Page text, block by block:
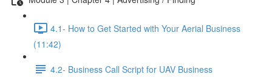
4.1- How to Get Started with Your Aerial Business
(11:42)
4.2- Business Call Script for UAV Business